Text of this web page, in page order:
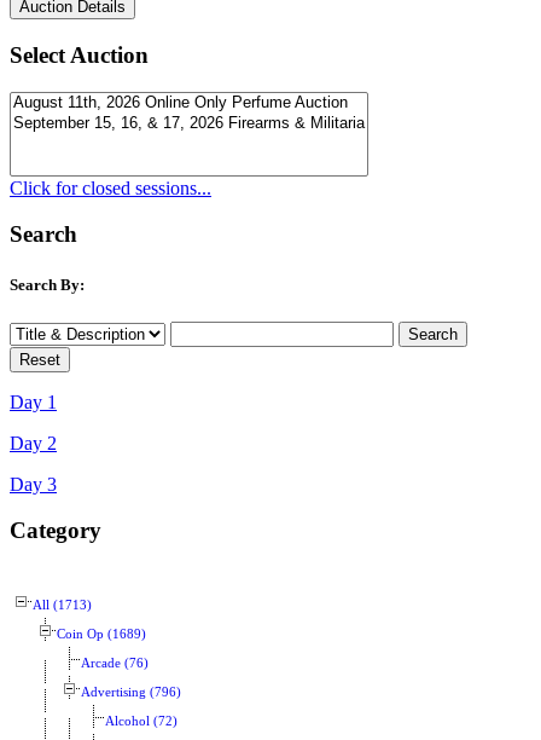
Select Auction
Click for closed sessions...
Search
Search By:
Day 1
Day 2
Day 3
Category
All (1713)
Coin Op (1689)
Arcade (76)
Advertising (796)
Alcohol (72)